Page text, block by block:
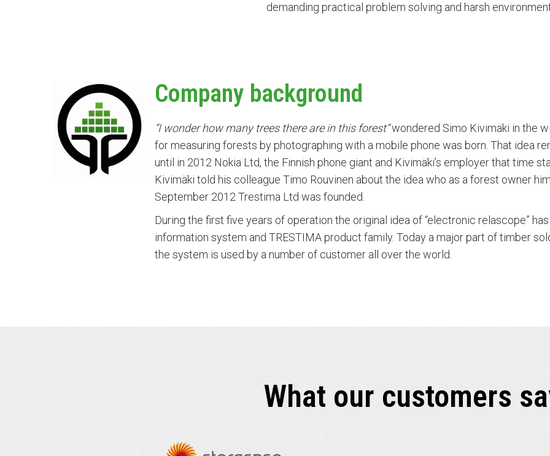
demanding practical problem solving and harsh
Company background
“I wonder how many trees there are in this forest”wondered Simo Kivimäki in the
for measuring forests by photographing with a mobile phone was born. That idea
until in 2012 Nokia Ltd, the Finnish phone giant and Kivimäki’s employer that time
Kivimäki told his colleague Timo Rouvinen about the idea who as a forest owner
September 2012 Trestima Ltd was founded.
During the first five years of operation the original idea of “electronic relascope”
information system and TRESTIMA product family. Today a major part of timber
the system is used by a number of customer all over the world.
What our customers